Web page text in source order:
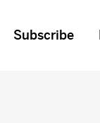
Subscribe